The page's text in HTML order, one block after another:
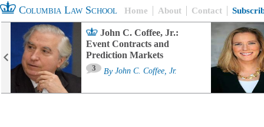
Columbia Law School Home About Contact
John C. Coffee, Jr.:
Event Contracts and
Prediction Markets
3 By John C. Coffee, Jr.